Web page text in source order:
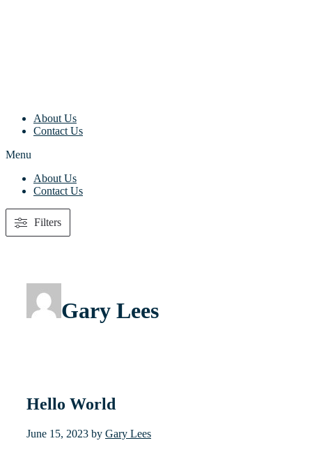
About Us
Contact Us
Menu
About Us
Contact Us
Filters
Gary Lees
Hello World
June 15, 2023 by Gary Lees